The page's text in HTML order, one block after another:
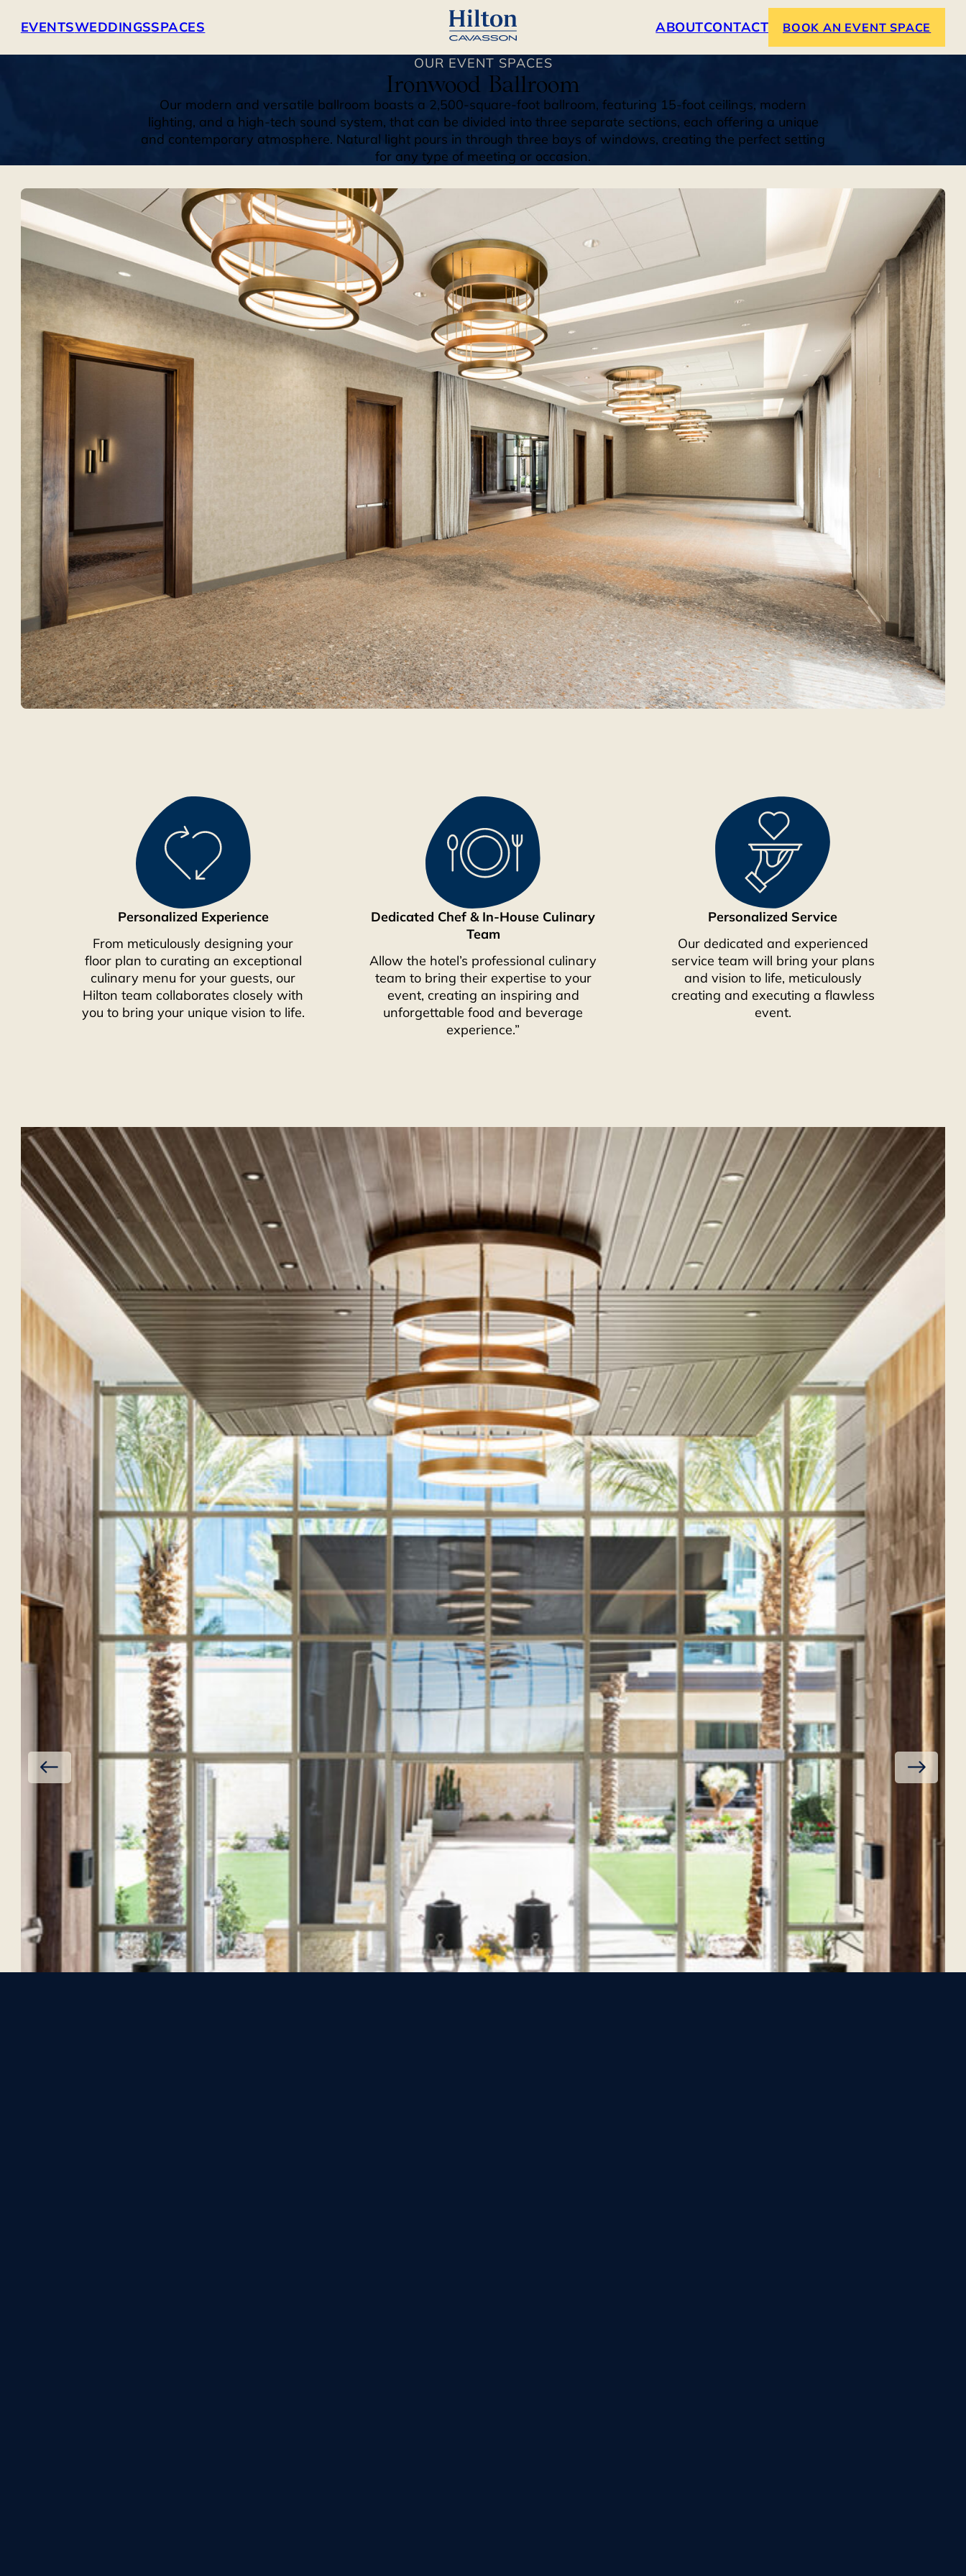
EVENTSWEDDINGSSPACES ABOUTCONTACT BOOK AN EVENT SPACE
OUR EVENT SPACES
Ironwood Ballroom
Our modern and versatile ballroom boasts a 2,500-square-foot ballroom, featuring 15-foot ceilings, modern
lighting, and a high-tech sound system, that can be divided into three separate sections, each offering a unique
and contemporary atmosphere. Natural light pours in through three bays of windows, creating the perfect setting
for any type of meeting or occasion.
Personalized Experience
From meticulously designing your
floor plan to curating an exceptional
culinary menu for your guests, our
Hilton team collaborates closely with
you to bring your unique vision to life.
Dedicated Chef & In-House Culinary
Team
Allow the hotel’s professional culinary
team to bring their expertise to your
event, creating an inspiring and
unforgettable food and beverage
experience.”
Personalized Service
Our dedicated and experienced
service team will bring your plans
and vision to life, meticulously
creating and executing a flawless
event.